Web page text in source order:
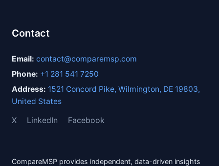
Contact
Email: contact@comparemsp.com
Phone: +1 281 541 7250
Address: 1521 Concord Pike, Wilmington, DE 19803,
United States
X LinkedIn Facebook
CompareMSP provides independent, data-driven insights